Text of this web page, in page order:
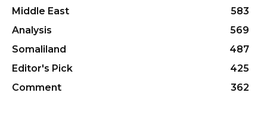
Middle East
583
Analysis
569
Somaliland
487
Editor's Pick
425
Comment
362